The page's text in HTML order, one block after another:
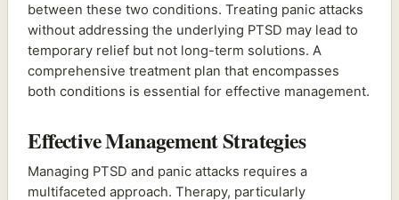
between these two conditions. Treating panic attacks
without addressing the underlying PTSD may lead to
temporary relief but not long-term solutions. A
comprehensive treatment plan that encompasses
both conditions is essential for effective management.
Effective Management Strategies
Managing PTSD and panic attacks requires a
multifaceted approach. Therapy, particularly